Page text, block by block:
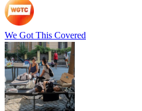
We Got This Covered